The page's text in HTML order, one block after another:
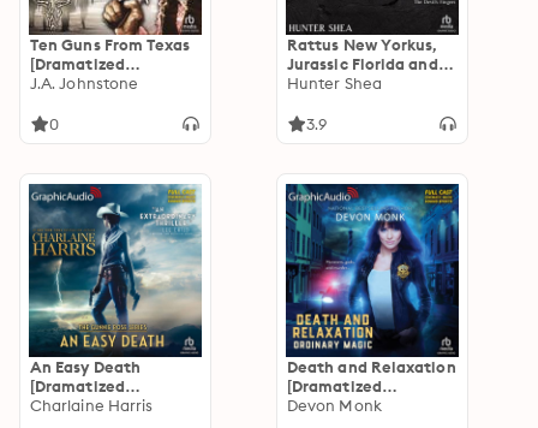
Ten Guns From Texas
[Dramatized
Adaptation]:
J.A. Johnstone
0
Rattus New Yorkus,
Jurassic Florida and
The Devil's Fingers
Adaptation]: One Size
Hunter Shea
3.9
An Easy Death
[Dramatized
Adaptation]: Gunnie
Charlaine Harris
Death and Relaxation
[Dramatized
Adaptation]:
Devon Monk